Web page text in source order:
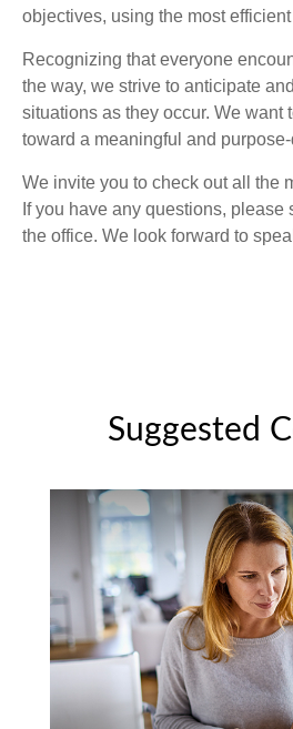
objectives, using the most
Recognizing that everyone
the way, we strive to anticipate
situations as they occur. We want
toward a meaningful and
We invite you to check out all the
If you have any questions, please
the office. We look forward to
Suggested